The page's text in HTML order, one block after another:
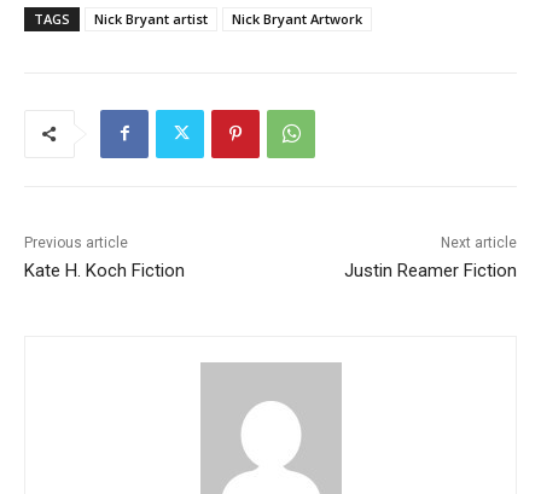
TAGS Nick Bryant artist Nick Bryant Artwork
Previous article
Kate H. Koch Fiction
Next article
Justin Reamer Fiction